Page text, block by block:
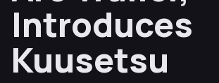
Introduces
Kuusetsu